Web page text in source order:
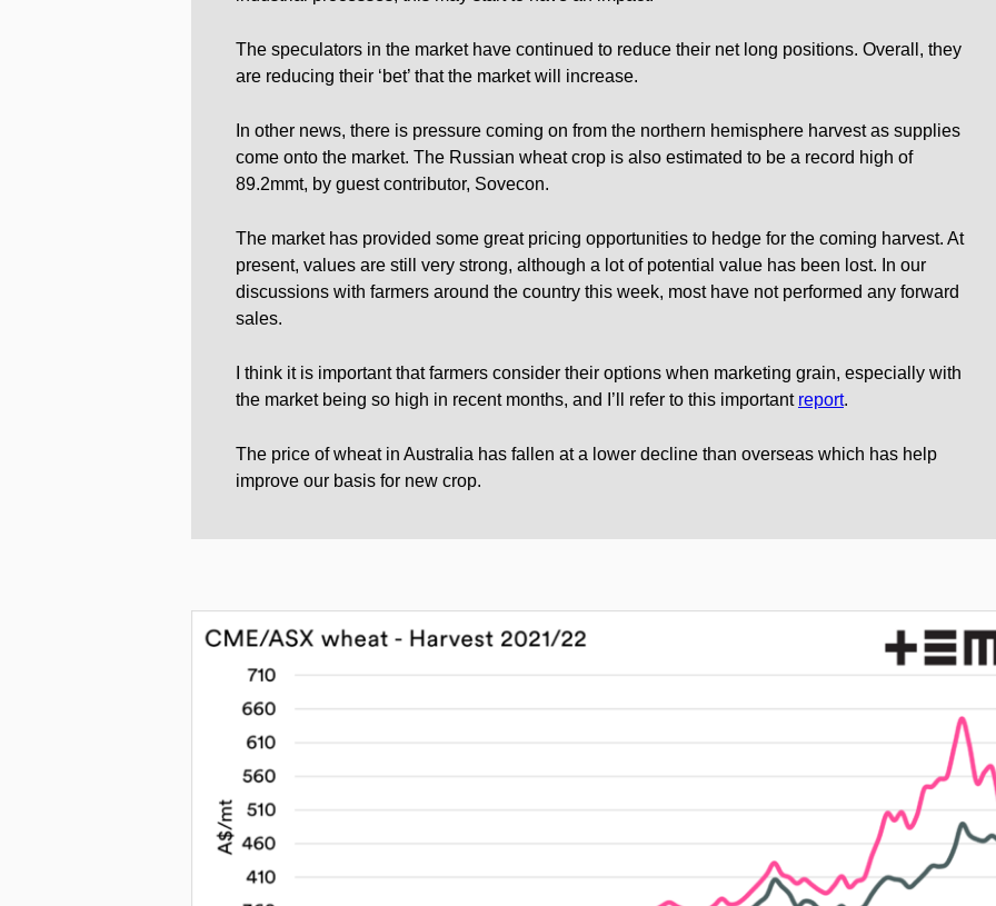
The speculators in the market have continued to reduce their net long positions. Overall, they
are reducing their ‘bet’ that the market will increase.
In other news, there is pressure coming on from the northern hemisphere harvest as supplies
come onto the market. The Russian wheat crop is also estimated to be a record high of
89.2mmt, by guest contributor, Sovecon.
The market has provided some great pricing opportunities to hedge for the coming harvest. At
present, values are still very strong, although a lot of potential value has been lost. In our
discussions with farmers around the country this week, most have not performed any forward
sales.
I think it is important that farmers consider their options when marketing grain, especially with
the market being so high in recent months, and I’ll refer to this important report.
The price of wheat in Australia has fallen at a lower decline than overseas which has help
improve our basis for new crop.